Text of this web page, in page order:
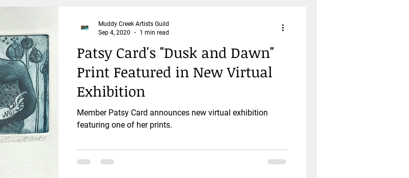
Patsy Card's "Dusk and Dawn"
Print Featured in New Virtual
Exhibition
Member Patsy Card announces new virtual exhibition
featuring one of her prints.
Muddy Creek Artists Guild
Sep 4, 2020
1 min read